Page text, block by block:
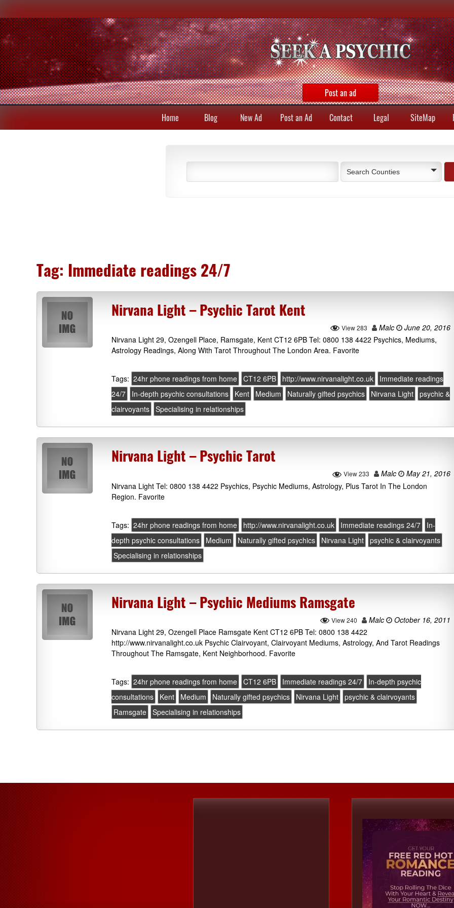
Post an ad
Home Blog New Ad Post an Ad Contact Legal SiteMap
Search Counties
Tag: Immediate readings 24/7
Nirvana Light – Psychic Tarot Kent
View 283 Malc
June 20, 2016
Nirvana Light 29, Ozengell Place, Ramsgate, Kent CT12 6PB Tel: 0800 138 4422 Psychics, Mediums,
Astrology Readings, Along With Tarot Throughout The London Area. Favorite
Tags: 24hr phone readings from home CT12 6PB http://www.nirvanalight.co.uk
Immediate readings
24/7
In-depth psychic consultations Kent Medium Naturally gifted psychics Nirvana Light
psychic &
clairvoyants
Specialising in relationships
Nirvana Light – Psychic Tarot
View 233 Malc
May 21, 2016
Nirvana Light Tel: 0800 138 4422 Psychics, Psychic Mediums, Astrology, Plus Tarot In The London
Region. Favorite
Tags: 24hr phone readings from home http://www.nirvanalight.co.uk Immediate readings 24/7
In-
depth psychic consultations
Medium Naturally gifted psychics Nirvana Light
psychic & clairvoyants
Specialising in relationships
Nirvana Light – Psychic Mediums Ramsgate
View 240 Malc
October 16, 2011
Nirvana Light 29, Ozengell Place Ramsgate Kent CT12 6PB Tel: 0800 138 4422
http://www.nirvanalight.co.uk Psychic Clairvoyant, Clairvoyant Mediums, Astrology, And Tarot Readings
Throughout The Ramsgate, Kent Neighborhood. Favorite
Tags: 24hr phone readings from home CT12 6PB Immediate readings 24/7
In-depth psychic
consultations
Kent Medium Naturally gifted psychics Nirvana Light
psychic & clairvoyants
Ramsgate
Specialising in relationships